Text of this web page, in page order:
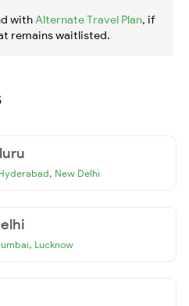
with Alternate Travel Plan, if
remains waitlisted.
, New Delhi
, Lucknow